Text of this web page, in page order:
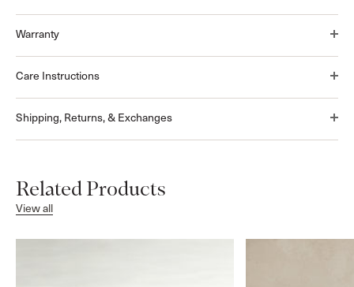
Warranty
Care Instructions
Shipping, Returns, & Exchanges
Related Products
View all